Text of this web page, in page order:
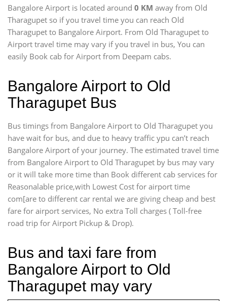
Bangalore Airport is located around 0 KM away from Old
Tharagupet so if you travel time you can reach Old
Tharagupet to Bangalore Airport. From Old Tharagupet to
Airport travel time may vary if you travel in bus, You can
easily Book cab for Airport from Deepam cabs.
Bangalore Airport to Old
Tharagupet Bus
Bus timings from Bangalore Airport to Old Tharagupet you
have wait for bus, and due to heavy traffic ypu can’t reach
Bangalore Airport of your journey. The estimated travel time
from Bangalore Airport to Old Tharagupet by bus may vary
or it will take more time than Book different cab services for
Reasonalable price,with Lowest Cost for airport time
com[are to different car rental we are giving cheap and best
fare for airport services, No extra Toll charges ( Toll-free
road trip for Airport Pickup & Drop).
Bus and taxi fare from
Bangalore Airport to Old
Tharagupet may vary